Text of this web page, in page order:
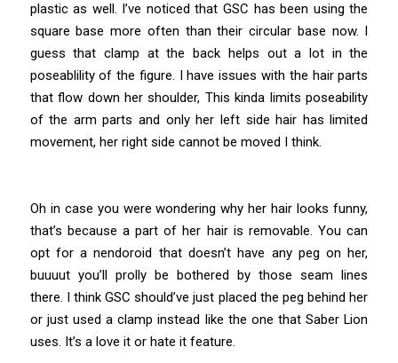
plastic as well. I’ve noticed that GSC has been using the
square base more often than their circular base now. I
guess that clamp at the back helps out a lot in the
poseablility of the figure. I have issues with the hair parts
that flow down her shoulder, This kinda limits poseability
of the arm parts and only her left side hair has limited
movement, her right side cannot be moved I think.
Oh in case you were wondering why her hair looks funny,
that’s because a part of her hair is removable. You can
opt for a nendoroid that doesn’t have any peg on her,
buuuut you’ll prolly be bothered by those seam lines
there. I think GSC should’ve just placed the peg behind her
or just used a clamp instead like the one that Saber Lion
uses. It’s a love it or hate it feature.